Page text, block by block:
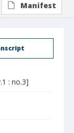
: no.3]
Manifest